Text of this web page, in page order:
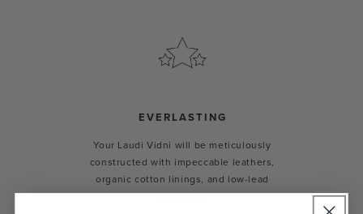
EVERLASTING
Your Laudi Vidni will be meticulously
constructed with impeccable leathers,
organic cotton linings, and low-lead
hardware.